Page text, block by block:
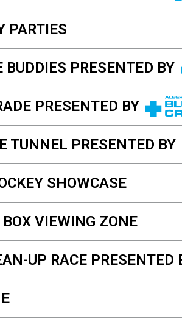
PARTIES
BUDDIES PRESENTED BY
PRESENTED BY
TUNNEL PRESENTED BY
SHOWCASE
VIEWING ZONE
UP RACE PRESENTED